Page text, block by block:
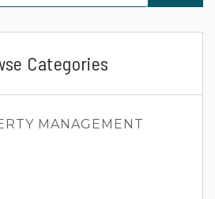
Categories
MANAGEMENT